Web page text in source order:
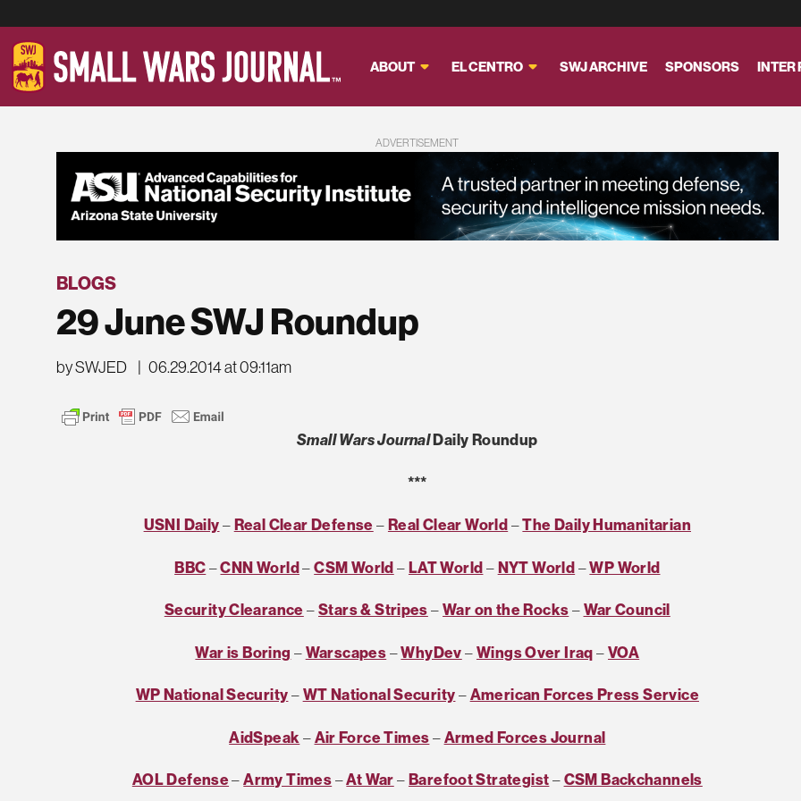
ABOUT EL CENTRO SWJ ARCHIVE SPONSORS INTER
ADVERTISEMENT
BLOGS
29 June SWJ Roundup
by SWJED | 06.29.2014 at 09:11am
Small Wars JournalDaily Roundup
***
USNI Daily–Real Clear Defense–Real Clear World–The Daily Humanitarian
BBC–CNN World–CSM World–LAT World–NYT World–WP World
Security Clearance–Stars & Stripes–War on the Rocks–War Council
War is Boring –Warscapes–WhyDev–Wings Over Iraq–VOA
WP National Security–WT National Security–American Forces Press Service
AidSpeak –Air Force Times–Armed Forces Journal
AOL Defense–Army Times–At War–Barefoot Strategist–CSM Backchannels